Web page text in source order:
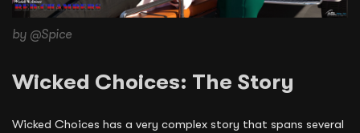
by @Spice
Wicked Choices: The Story
Wicked Choices has a very complex story that spans several